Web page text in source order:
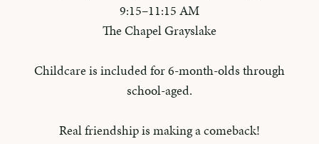
9:15–11:15 AM
The Chapel Grayslake
Childcare is included for 6-month-olds through
school-aged.
Real friendship is making a comeback!